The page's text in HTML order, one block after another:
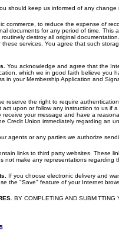
should keep us informed of any
commerce, to reduce the expense of
documents for any period of time.
destroy all original
services. You agree that such
You acknowledge and agree that the
which we in good faith believe
in your Membership Application and
reserve the right to require
upon or follow any instruction to us if
your message and have a
Credit Union immediately regarding an
agents or any parties we authorize
links to third party websites. These
not make any representations
If you choose electronic delivery and
the "Save" feature of your Internet
BY COMPLETING AND SUBMITTING